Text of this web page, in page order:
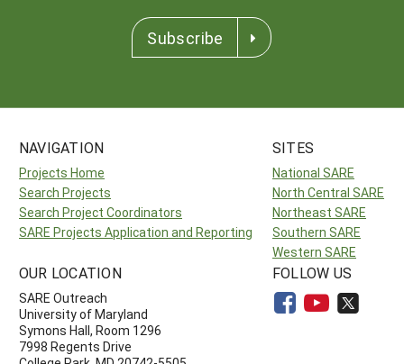
Subscribe
NAVIGATION
Projects Home
Search Projects
Search Project Coordinators
SARE Projects Application and Reporting
SITES
National SARE
North Central SARE
Northeast SARE
Southern SARE
Western SARE
OUR LOCATION
SARE Outreach
University of Maryland
Symons Hall, Room 1296
7998 Regents Drive
FOLLOW US